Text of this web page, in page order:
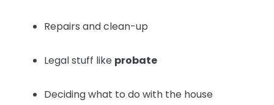
Repairs and clean-up
Legal stuff like probate
Deciding what to do with the house